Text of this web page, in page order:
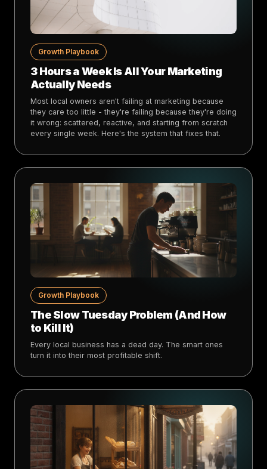
Growth Playbook
3 Hours a Week Is All Your Marketing
Actually Needs
Most local owners aren't failing at marketing because
they care too little - they're failing because they're doing
it wrong: scattered, reactive, and starting from scratch
every single week. Here's the system that fixes that.
Growth Playbook
The Slow Tuesday Problem (And How
to Kill It)
Every local business has a dead day. The smart ones
turn it into their most profitable shift.